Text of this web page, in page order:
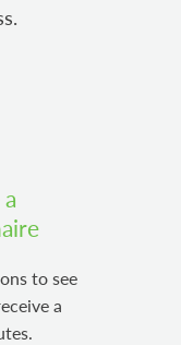
to see
a